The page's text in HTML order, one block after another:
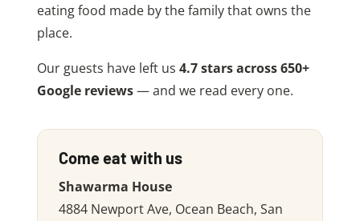
eating food made by the family that owns the
place.
Our guests have left us 4.7 stars across 650+
Google reviews— and we read every one.
Come eat with us
Shawarma House
4884 Newport Ave, Ocean Beach, San